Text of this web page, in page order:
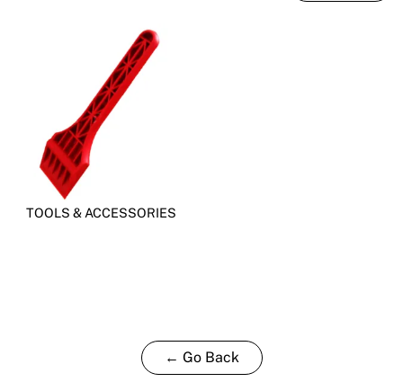
TOOLS & ACCESSORIES
← Go Back